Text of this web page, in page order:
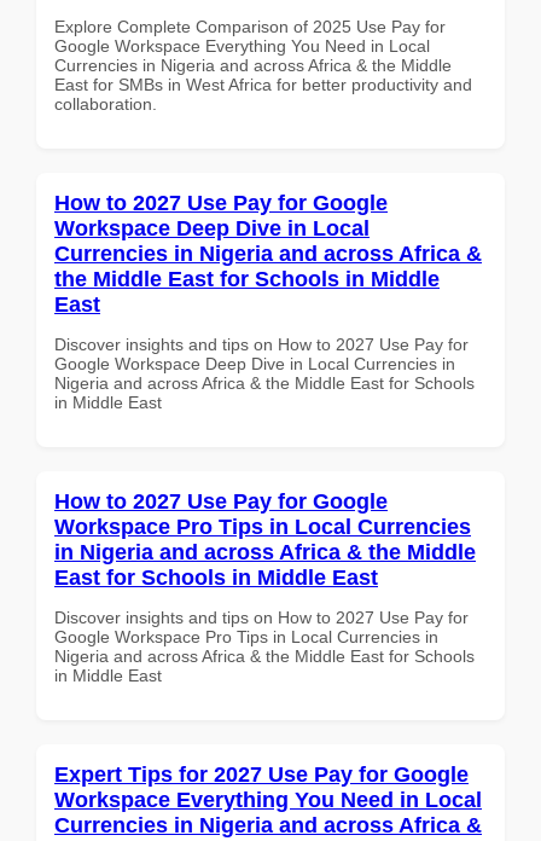
Explore Complete Comparison of 2025 Use Pay for
Google Workspace Everything You Need in Local
Currencies in Nigeria and across Africa & the Middle
East for SMBs in West Africa for better productivity and
collaboration.
How to 2027 Use Pay for Google
Workspace Deep Dive in Local
Currencies in Nigeria and across Africa &
the Middle East for Schools in Middle
East
Discover insights and tips on How to 2027 Use Pay for
Google Workspace Deep Dive in Local Currencies in
Nigeria and across Africa & the Middle East for Schools
in Middle East
How to 2027 Use Pay for Google
Workspace Pro Tips in Local Currencies
in Nigeria and across Africa & the Middle
East for Schools in Middle East
Discover insights and tips on How to 2027 Use Pay for
Google Workspace Pro Tips in Local Currencies in
Nigeria and across Africa & the Middle East for Schools
in Middle East
Expert Tips for 2027 Use Pay for Google
Workspace Everything You Need in Local
Currencies in Nigeria and across Africa &